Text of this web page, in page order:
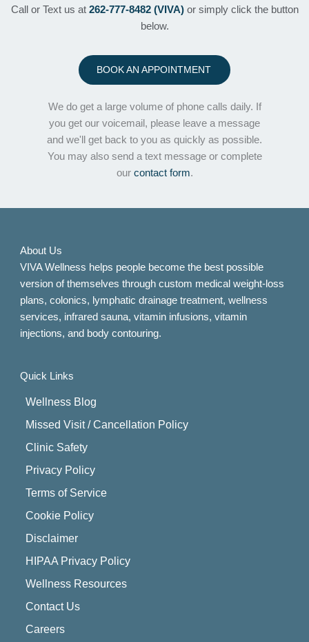
Call or Text us at 262-777-8482 (VIVA)or simply click the button
below.
BOOK AN APPOINTMENT
We do get a large volume of phone calls daily. If
you get our voicemail, please leave a message
and we'll get back to you as quickly as possible.
You may also send a text message or complete
our contact form.
About Us
VIVA Wellness helps people become the best possible
version of themselves through custom medical weight-loss
plans, colonics, lymphatic drainage treatment, wellness
services, infrared sauna, vitamin infusions, vitamin
injections, and body contouring.
Quick Links
Wellness Blog
Missed Visit / Cancellation Policy
Clinic Safety
Privacy Policy
Terms of Service
Cookie Policy
Disclaimer
HIPAA Privacy Policy
Wellness Resources
Contact Us
Careers